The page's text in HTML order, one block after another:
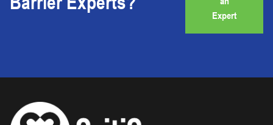
Expert